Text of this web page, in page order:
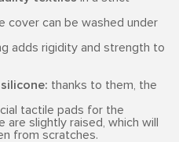
cover can be washed under
adds rigidity and strength to
thanks to them, the
tactile pads for the
slightly raised, which will
from scratches.